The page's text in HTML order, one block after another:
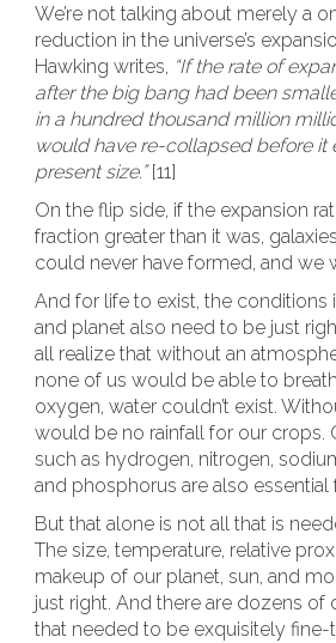
We’re not talking about merely a
reduction in the universe’s
Hawking writes, “If the rate of
after the big bang had been
in a hundred thousand million
would have re-collapsed before it
present size.”[11]
On the flip side, if the expansion
fraction greater than it was,
could never have formed, and we
And for life to exist, the conditions
and planet also need to be just
all realize that without an
none of us would be able to
oxygen, water couldn’t exist.
would be no rainfall for our crops.
such as hydrogen, nitrogen,
and phosphorus are also essential
But that alone is not all that is
The size, temperature, relative
makeup of our planet, sun, and
just right. And there are dozens of
that needed to be exquisitely